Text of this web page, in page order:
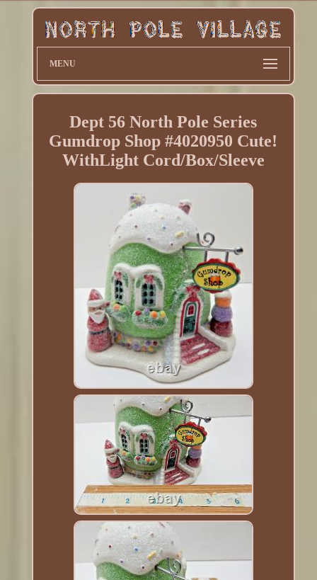
MENU
Dept 56 North Pole Series
Gumdrop Shop #4020950 Cute!
WithLight Cord/Box/Sleeve